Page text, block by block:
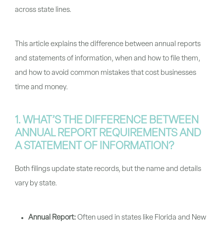
across state lines.
This article explains the difference between annual reports
and statements of information, when and how to file them,
and how to avoid common mistakes that cost businesses
time and money.
1. WHAT’S THE DIFFERENCE BETWEEN
ANNUAL REPORT REQUIREMENTS AND
A STATEMENT OF INFORMATION?
Both filings update state records, but the name and details
vary by state.
Annual Report: Often used in states like Florida and New